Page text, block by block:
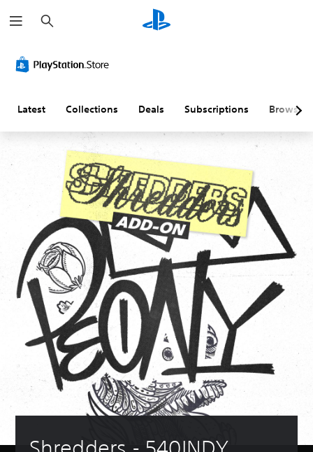
e
a
h
Latest Collections Deals Subscriptions Browse